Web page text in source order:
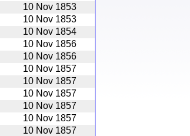
10 Nov 1853
10 Nov 1853
10 Nov 1854
10 Nov 1856
10 Nov 1856
10 Nov 1857
10 Nov 1857
10 Nov 1857
10 Nov 1857
10 Nov 1857
10 Nov 1857